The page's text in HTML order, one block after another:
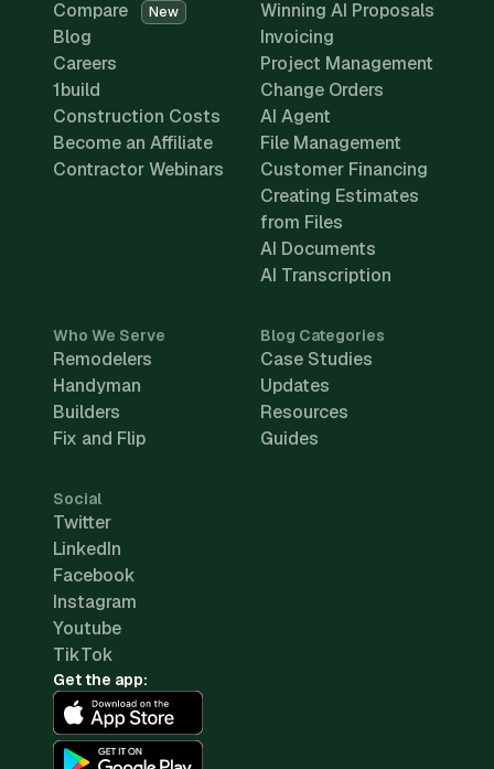
Compare
New
Blog
Careers
1build
Construction Costs
Become an Affiliate
Contractor Webinars
Winning AI Proposals
Invoicing
Project Management
Change Orders
AI Agent
File Management
Customer Financing
Creating Estimates
from Files
AI Documents
AI Transcription
Who We Serve
Remodelers
Handyman
Builders
Fix and Flip
Blog Categories
Case Studies
Updates
Resources
Guides
Social
Twitter
LinkedIn
Facebook
Instagram
Youtube
TikTok
Get the app: